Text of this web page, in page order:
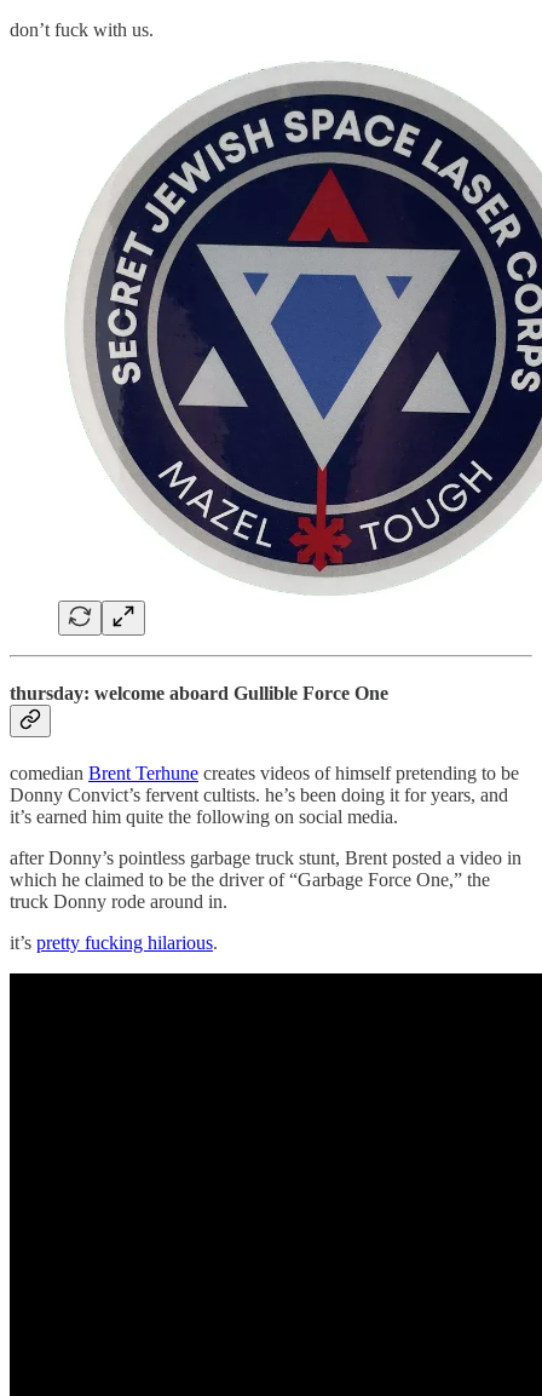
don’t fuck with us.
thursday: welcome aboard Gullible Force One
comedian Brent Terhune creates videos of himself pretending to be
Donny Convict’s fervent cultists. he’s been doing it for years, and
it’s earned him quite the following on social media.
after Donny’s pointless garbage truck stunt, Brent posted a video in
which he claimed to be the driver of “Garbage Force One,” the
truck Donny rode around in.
it’s pretty fucking hilarious.